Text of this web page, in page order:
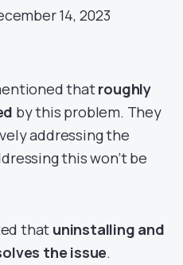
14, 2023
thatroughly
by this problem. They
addressing the
this won’t be
that uninstalling and
the issue.